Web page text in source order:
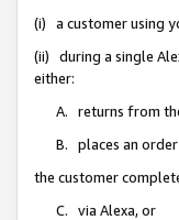
(i) a customer using
(ii) during a single
either:
A. returns from
B. places an
the customer
C. via Alexa, or